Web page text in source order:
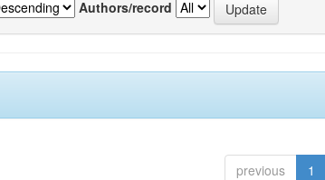
Authors/record
previous 1